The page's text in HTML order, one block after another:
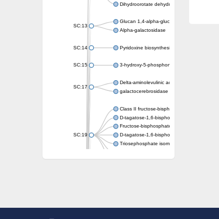
Dihydroorotate dehydrogenase (quinone)
SC:13
Glucan 1,4-alpha-glucosidase SusB
Alpha-galactosidase
SC:14 Pyridoxine biosynthesis protein PDX1
SC:15 3-hydroxy-5-phosphonooxypentane-2,4-
SC:17
Delta-aminolevulinic acid dehydratase
galactocerebrosidase precursor
SC:19
Class II fructose-bisphosphate aldolase
D-tagatose-1,6-bisphosphate aldolase
Fructose-bisphosphate aldolase Fba
D-tagatose-1,6-bisphosphate aldolase
Triosephosphate isomerase